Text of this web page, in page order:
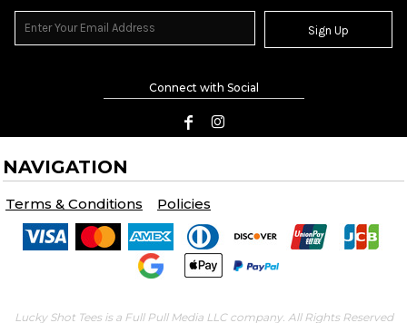
Sign Up
Connect with Social
NAVIGATION
Terms & Conditions Policies
Lucky Shot Tees is a Full Pull Media LLC company. All Rights Reserved